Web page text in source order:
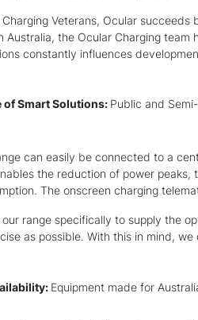
Veterans, Ocular
Australia, the Ocular Charging
constantly influences
of Smart Solutions: Public and
can easily be connected to a
the reduction of power
The onscreen charging
range specifically to supply the
as possible. With this in mind,
Equipment made for